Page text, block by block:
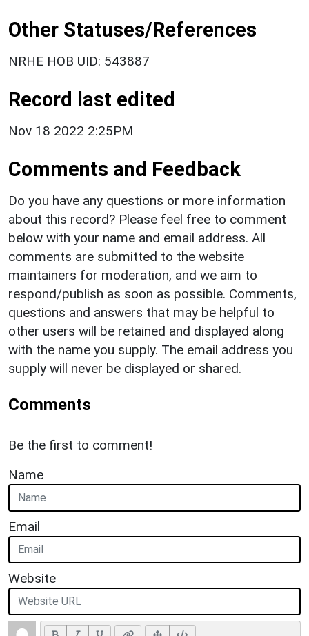
Other Statuses/References
NRHE HOB UID: 543887
Record last edited
Nov 18 2022 2:25PM
Comments and Feedback
Do you have any questions or more information
about this record? Please feel free to comment
below with your name and email address. All
comments are submitted to the website
maintainers for moderation, and we aim to
respond/publish as soon as possible. Comments,
questions and answers that may be helpful to
other users will be retained and displayed along
with the name you supply. The email address you
supply will never be displayed or shared.
Comments
Be the first to comment!
Name
Email
Website